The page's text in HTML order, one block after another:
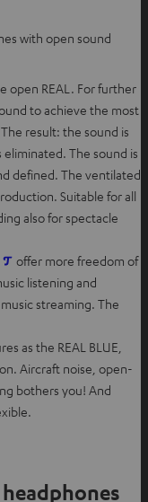
with open sound
open REAL. For further
to achieve the most
result: the sound is
The sound is
defined. The ventilated
Suitable for all
also for spectacle
offer more freedom of
listening and
streaming. The
as the REAL BLUE,
Aircraft noise, open-
bothers you! And